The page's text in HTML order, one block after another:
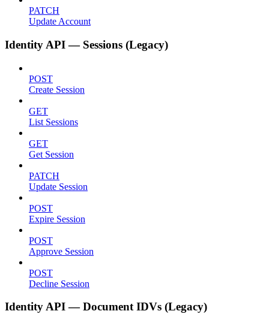
PATCH
Update Account
Identity API — Sessions (Legacy)
POST
Create Session
GET
List Sessions
GET
Get Session
PATCH
Update Session
POST
Expire Session
POST
Approve Session
POST
Decline Session
Identity API — Document IDVs (Legacy)